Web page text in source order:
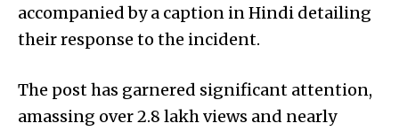
accompanied by a caption in Hindi detailing
their response to the incident.
The post has garnered significant attention,
amassing over 2.8 lakh views and nearly